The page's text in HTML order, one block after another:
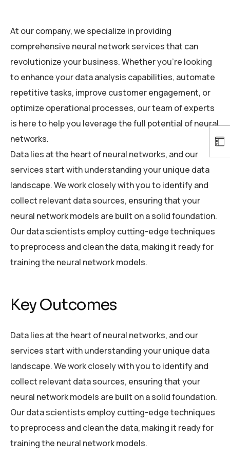
At our company, we specialize in providing
comprehensive neural network services that can
revolutionize your business. Whether you’re looking
to enhance your data analysis capabilities, automate
repetitive tasks, improve customer engagement, or
optimize operational processes, our team of experts
is here to help you leverage the full potential of neural
networks.
Data lies at the heart of neural networks, and our
services start with understanding your unique data
landscape. We work closely with you to identify and
collect relevant data sources, ensuring that your
neural network models are built on a solid foundation.
Our data scientists employ cutting-edge techniques
to preprocess and clean the data, making it ready for
training the neural network models.
Key Outcomes
Data lies at the heart of neural networks, and our
services start with understanding your unique data
landscape. We work closely with you to identify and
collect relevant data sources, ensuring that your
neural network models are built on a solid foundation.
Our data scientists employ cutting-edge techniques
to preprocess and clean the data, making it ready for
training the neural network models.